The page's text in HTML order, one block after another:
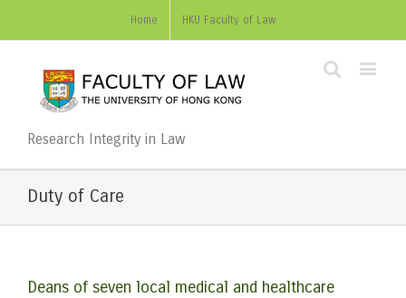
Home HKU Faculty of Law
Research Integrity in Law
Duty of Care
Deans of seven local medical and healthcare